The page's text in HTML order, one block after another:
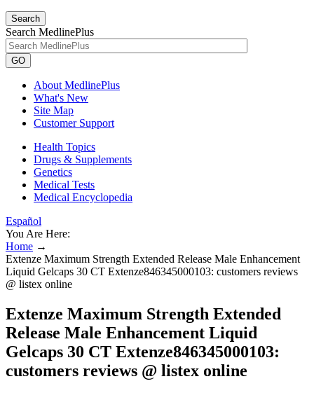
Search
Search MedlinePlus
GO
About MedlinePlus
What's New
Site Map
Customer Support
Health Topics
Drugs & Supplements
Genetics
Medical Tests
Medical Encyclopedia
Español
You Are Here:
Home →
Extenze Maximum Strength Extended Release Male Enhancement
Liquid Gelcaps 30 CT Extenze846345000103: customers reviews
@ listex online
Extenze Maximum Strength Extended
Release Male Enhancement Liquid
Gelcaps 30 CT Extenze846345000103:
customers reviews @ listex online